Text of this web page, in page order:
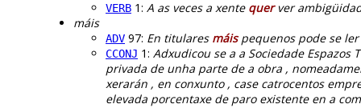
VERB 1: A as veces a xente querver
máis
ADV 97: En titulares máispequenos pode se ler
CCONJ 1: Adxudicou se a a Sociedade Espazos
privada de unha parte de a obra ,
xerarán , en conxunto , case catrocentos
elevada porcentaxe de paro existente en a